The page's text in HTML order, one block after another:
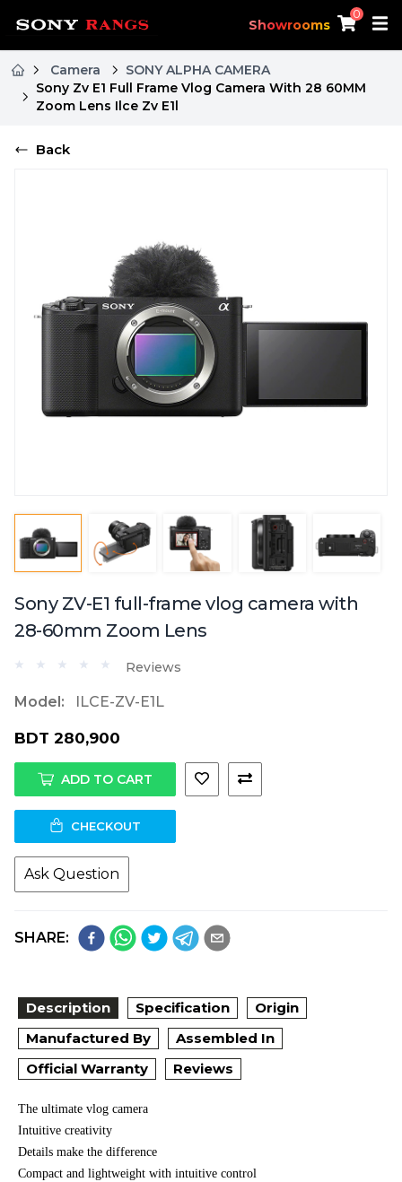
Showrooms
0
Camera
SONY ALPHA CAMERA
Sony Zv E1 Full Frame Vlog Camera With 28 60MM
Zoom Lens Ilce Zv E1l
Back
Sony ZV-E1 full-frame vlog camera with
28-60mm Zoom Lens
Reviews
Model: ILCE-ZV-E1L
BDT 280,900
ADD TO CART
CHECKOUT
Ask Question
SHARE:
Description Specification
Origin
Manufactured By
Assembled In
Official Warranty
Reviews
The ultimate vlog camera
Intuitive creativity
Details make the difference
Compact and lightweight with intuitive control